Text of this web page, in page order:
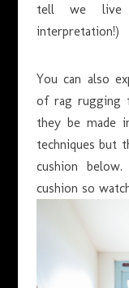
tell we live
interpretation!)
You can also
of rag rugging
they be made
techniques but
cushion
cushion so